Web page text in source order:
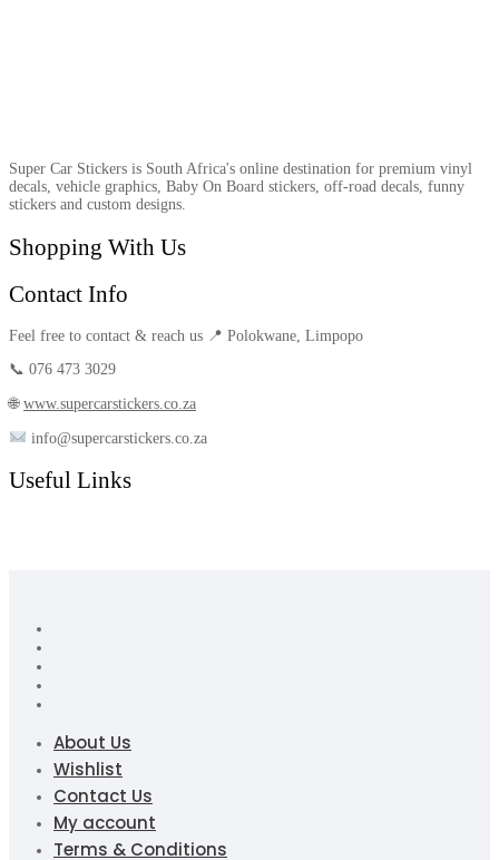
Super Car Stickers is South Africa's online destination for premium vinyl
decals, vehicle graphics, Baby On Board stickers, off-road decals, funny
stickers and custom designs.
Shopping With Us
Contact Info
Feel free to contact & reach us 📍 Polokwane, Limpopo
📞 076 473 3029
🌐 www.supercarstickers.co.za
info@supercarstickers.co.za
Useful Links
About Us
Wishlist
Contact Us
My account
Terms & Conditions